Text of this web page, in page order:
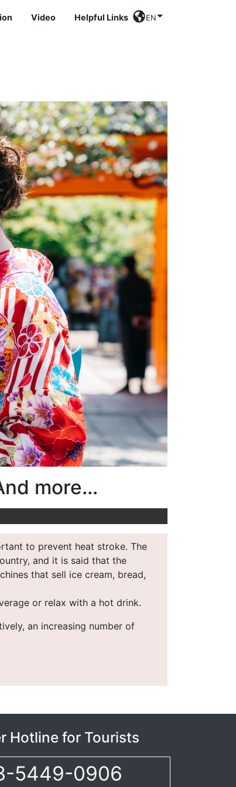
EN
Video Helpful Links
more...
to prevent heat stroke. The
and it is said that the
that sell ice cream, bread,
or relax with a hot drink.
an increasing number of
Hotline for Tourists
5449-0906